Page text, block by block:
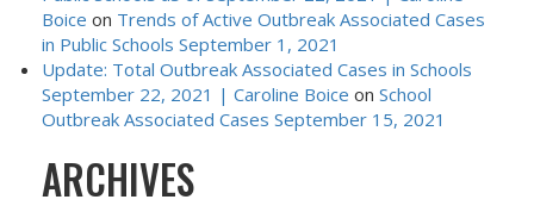
Boice on Trends of Active Outbreak Associated Cases
in Public Schools September 1, 2021
Update: Total Outbreak Associated Cases in Schools
September 22, 2021 | Caroline Boice on School
Outbreak Associated Cases September 15, 2021
ARCHIVES